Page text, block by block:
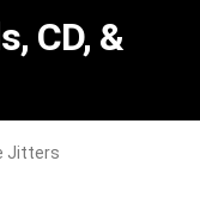
CD, &
Jitters